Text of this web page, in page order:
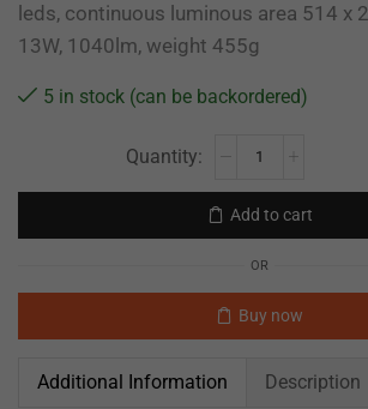
leds, continuous luminous area 514 x
13W, 1040lm, weight 455g
5 in stock (can be backordered)
Add to cart
OR
Buy now
Additional Information Description